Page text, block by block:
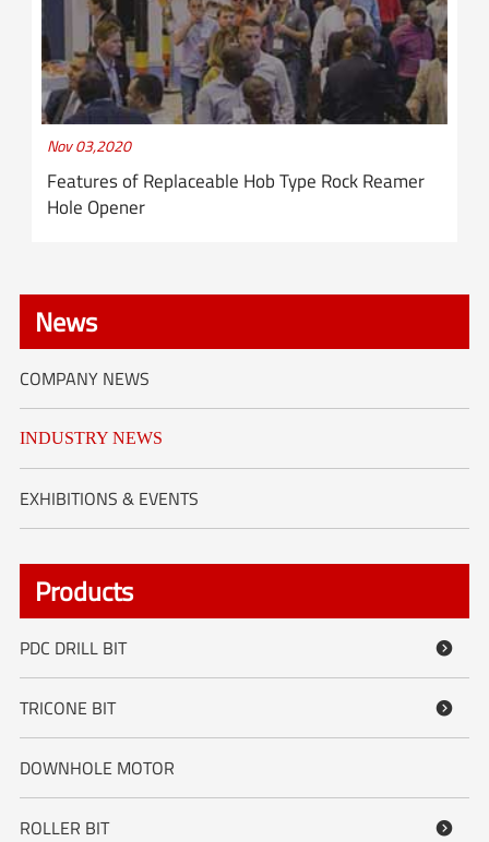
Nov 03,2020
Features of Replaceable Hob Type Rock Reamer
Hole Opener
News
COMPANY NEWS
INDUSTRY NEWS
EXHIBITIONS & EVENTS
Products
PDC DRILL BIT 
TRICONE BIT 
DOWNHOLE MOTOR
ROLLER BIT 